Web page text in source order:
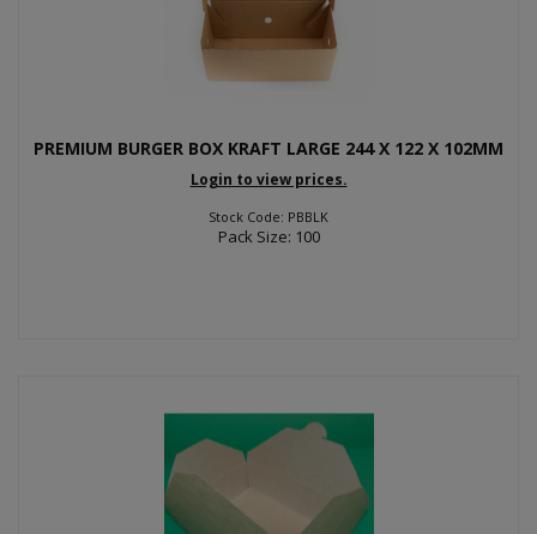
PREMIUM BURGER BOX KRAFT LARGE 244 X 122 X 102MM
Login to view prices.
Stock Code: PBBLK
Pack Size: 100